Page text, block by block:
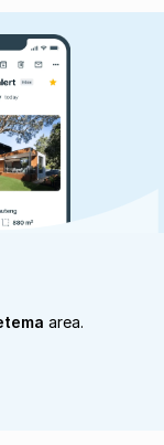
area.